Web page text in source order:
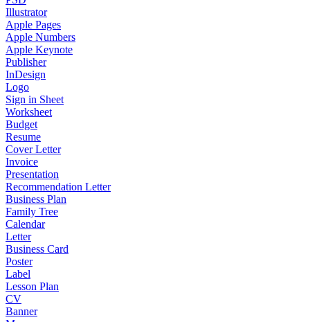
Illustrator
Apple Pages
Apple Numbers
Apple Keynote
Publisher
InDesign
Logo
Sign in Sheet
Worksheet
Budget
Resume
Cover Letter
Invoice
Presentation
Recommendation Letter
Business Plan
Family Tree
Calendar
Letter
Business Card
Poster
Label
Lesson Plan
CV
Banner